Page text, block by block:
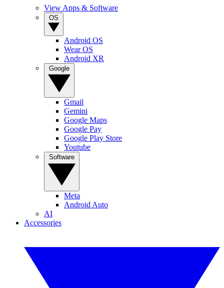
View Apps & Software
Android OS
Wear OS
Android XR
Gmail
Gemini
Google Maps
Google Pay
Google Play Store
Youtube
Meta
Android Auto
AI
Accessories